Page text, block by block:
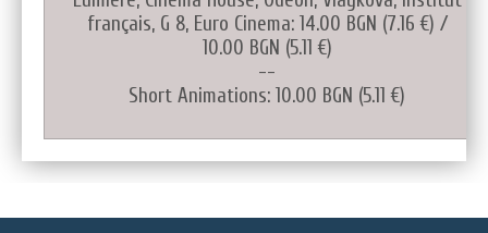
français, G 8, Euro Cinema: 14.00 BGN (7.16 €) /
10.00 BGN (5.11 €)
--
Short Animations: 10.00 BGN (5.11 €)